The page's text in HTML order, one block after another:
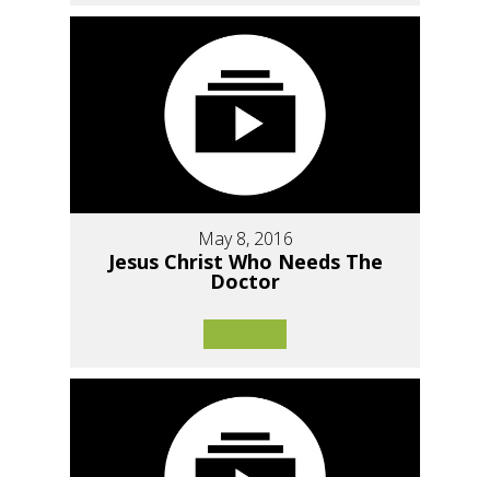
May 8, 2016
Jesus Christ Who Needs The
Doctor